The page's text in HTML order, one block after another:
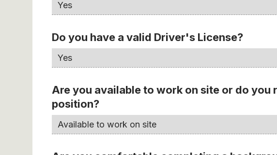
Do you have a valid Driver's License?
Are you available to work on site or do you
position?